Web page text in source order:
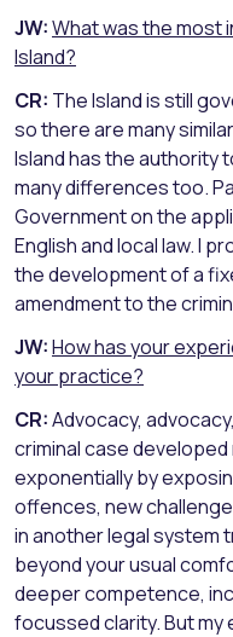
JW:What was the most
Island?
CR: The Island is still
so there are many
Island has the authority
many differences too.
Government on the
English and local law. I
the development of a
amendment to the
JW:How has your
your practice?
CR:Advocacy,
criminal case
exponentially by
offences, new
in another legal system
beyond your usual
deeper competence,
focussed clarity. But